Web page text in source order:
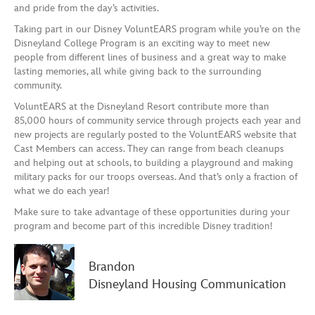
and pride from the day’s activities.
Taking part in our Disney VoluntEARS program while you’re on the
Disneyland College Program is an exciting way to meet new
people from different lines of business and a great way to make
lasting memories, all while giving back to the surrounding
community.
VoluntEARS at the Disneyland Resort contribute more than
85,000 hours of community service through projects each year and
new projects are regularly posted to the VoluntEARS website that
Cast Members can access.They can range from beach cleanups
and helping out at schools, to building a playground and making
military packs for our troops overseas.And that’s only a fraction of
what we do each year!
Make sure to take advantage of these opportunities during your
program and become part of this incredible Disney tradition!
Brandon
Disneyland Housing Communication